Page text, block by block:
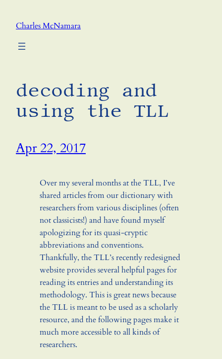
Charles McNamara
decoding and
using the TLL
Apr 22, 2017
Over my several months at the TLL, I’ve
shared articles from our dictionary with
researchers from various disciplines (often
not classicists!) and have found myself
apologizing for its quasi-cryptic
abbreviations and conventions.
Thankfully, the TLL’s recently redesigned
website provides several helpful pages for
reading its entries and understanding its
methodology. This is great news because
the TLL is meant to be used as a scholarly
resource, and the following pages make it
much more accessible to all kinds of
researchers.